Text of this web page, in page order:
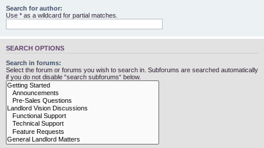
Search for author:
Use * as a wildcard for partial matches.
SEARCH OPTIONS
Search in forums:
Select the forum or forums you wish to search in. Subforums are searched automatically
if you do not disable “search subforums“ below.